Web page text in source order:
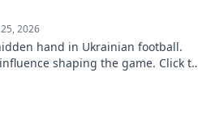
2026
hand in Ukrainian football.
shaping the game. Click to